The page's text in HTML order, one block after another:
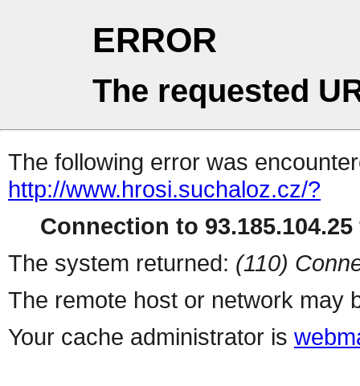
ERROR
The requested
The following error was
http://www.hrosi.suchaloz.cz/?
Connection to
The system returned: (110)
The remote host or network may
Your cache administrator is